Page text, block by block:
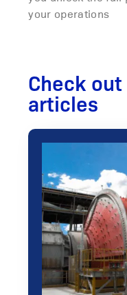
your operations
Check
articles